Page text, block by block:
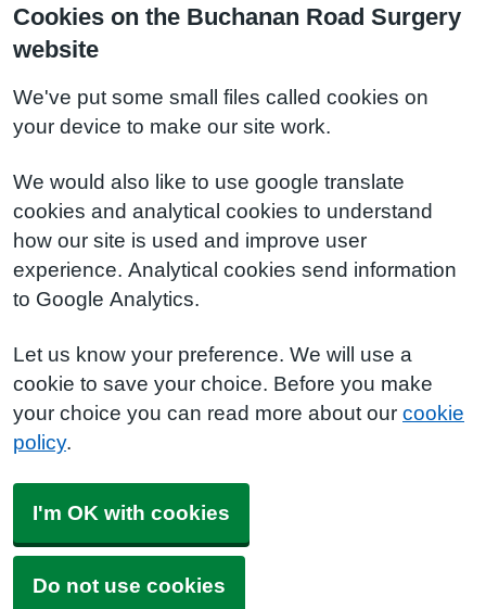
Cookies on the Buchanan Road Surgery
website
We've put some small files called cookies on
your device to make our site work.
We would also like to use google translate
cookies and analytical cookies to understand
how our site is used and improve user
experience. Analytical cookies send information
to Google Analytics.
Let us know your preference. We will use a
cookie to save your choice. Before you make
your choice you can read more about our cookie
policy.
I'm OK with cookies
Do not use cookies